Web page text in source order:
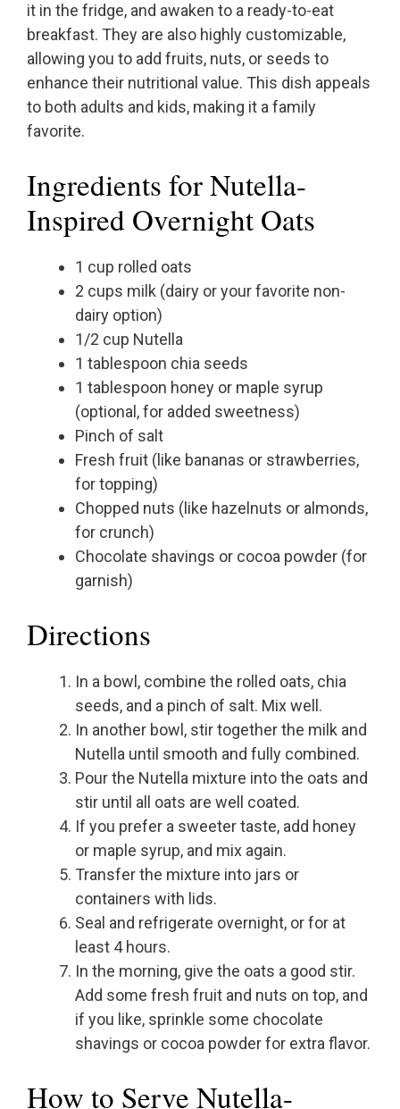
it in the fridge, and awaken to a ready-to-eat
breakfast. They are also highly customizable,
allowing you to add fruits, nuts, or seeds to
enhance their nutritional value. This dish appeals
to both adults and kids, making it a family
favorite.
Ingredients for Nutella-
Inspired Overnight Oats
1 cup rolled oats
2 cups milk (dairy or your favorite non-
dairy option)
1/2 cup Nutella
1 tablespoon chia seeds
1 tablespoon honey or maple syrup
(optional, for added sweetness)
Pinch of salt
Fresh fruit (like bananas or strawberries,
for topping)
Chopped nuts (like hazelnuts or almonds,
for crunch)
Chocolate shavings or cocoa powder (for
garnish)
Directions
In a bowl, combine the rolled oats, chia
seeds, and a pinch of salt. Mix well.
In another bowl, stir together the milk and
Nutella until smooth and fully combined.
Pour the Nutella mixture into the oats and
stir until all oats are well coated.
If you prefer a sweeter taste, add honey
or maple syrup, and mix again.
Transfer the mixture into jars or
containers with lids.
Seal and refrigerate overnight, or for at
least 4 hours.
In the morning, give the oats a good stir.
Add some fresh fruit and nuts on top, and
if you like, sprinkle some chocolate
shavings or cocoa powder for extra flavor.
How to Serve Nutella-